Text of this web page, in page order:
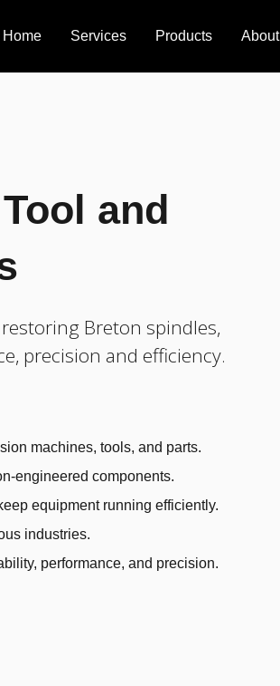
Home Services Products About
and
Breton spindles,
precision and efficiency.
machines, tools, and parts.
engineered components.
equipment running efficiently.
industries.
performance, and precision.